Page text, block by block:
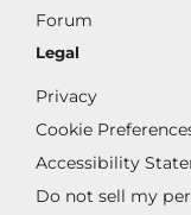
Forum
Legal
Privacy
Cookie
Accessibility
Do not sell my